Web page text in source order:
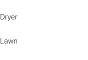
Dryer
Lawn